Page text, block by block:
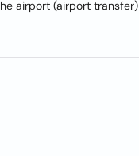
airport (airport transfer)